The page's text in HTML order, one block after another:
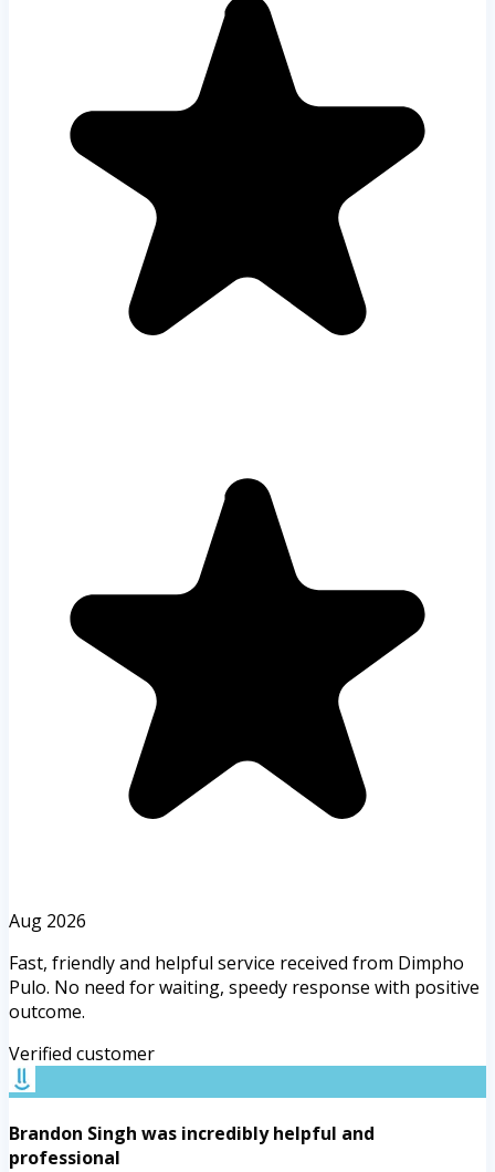
Aug 2026
Fast, friendly and helpful service received from Dimpho
Pulo. No need for waiting, speedy response with positive
outcome.
Verified customer
Brandon Singh was incredibly helpful and
professional